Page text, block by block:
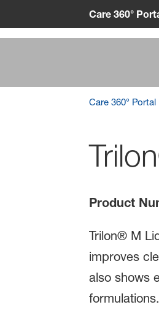
Care 360°
Care 360° Portal
Product
Trilon® M
improves
also shows
formulations.